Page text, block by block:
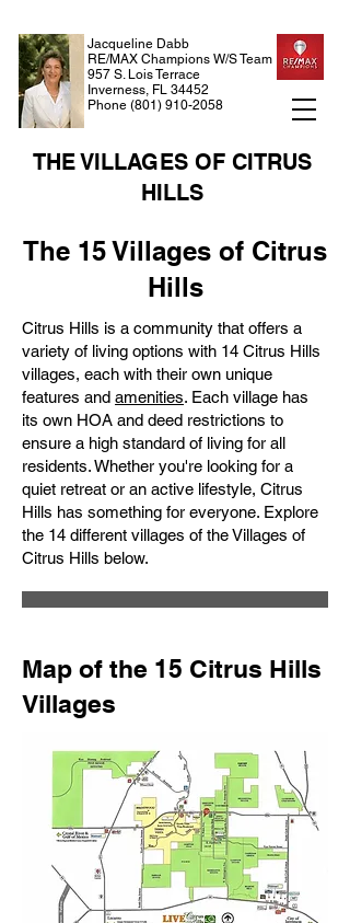
Jacqueline Dabb
RE/MAX Champions W/S Team
957 S. Lois Terrace
Inverness, FL 34452
Phone (801) 910-2058
THE VILLAGES OF CITRUS
HILLS
The 15 Villages of Citrus
Hills
Citrus Hills is a community that offers a
variety of living options with 14 Citrus Hills
villages, each with their own unique
features and amenities. Each village has
its own HOA and deed restrictions to
ensure a high standard of living for all
residents. Whether you're looking for a
quiet retreat or an active lifestyle, Citrus
Hills has something for everyone. Explore
the 14 different villages of the Villages of
Citrus Hills below.
Map of the 15 Citrus Hills
Villages